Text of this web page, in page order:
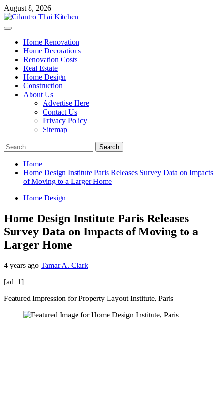
Skip
to
content
August 8, 2026
Primary
Home Renovation
Home Decorations
Renovation Costs
Real Estate
Home Design
Construction
About Us
Advertise Here
Contact Us
Privacy Policy
Sitemap
Search
for:
Home
Home Design Institute Paris Releases Survey Data on Impacts
of Moving to a Larger Home
Home Design
Home Design Institute Paris Releases
Survey Data on Impacts of Moving to a
Larger Home
4 years ago Tamar A. Clark
[ad_1]
Featured Impression for Property Layout Institute, Paris